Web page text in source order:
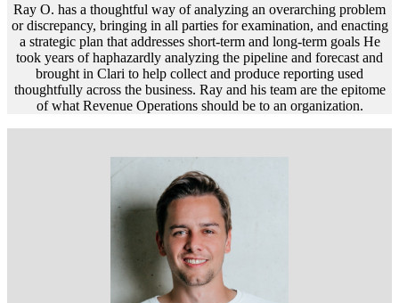
Ray O. has a thoughtful way of analyzing an overarching problem
or discrepancy, bringing in all parties for examination, and enacting
a strategic plan that addresses short-term and long-term goals He
took years of haphazardly analyzing the pipeline and forecast and
brought in Clari to help collect and produce reporting used
thoughtfully across the business. Ray and his team are the epitome
of what Revenue Operations should be to an organization.